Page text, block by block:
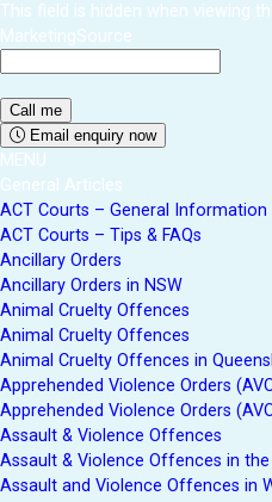
This field is hidden when viewing
MarketingSource
Email enquiry now
MENU
General Articles
ACT Courts – General Information
ACT Courts – Tips & FAQs
Ancillary Orders
Ancillary Orders in NSW
Animal Cruelty Offences
Animal Cruelty Offences
Animal Cruelty Offences in
Apprehended Violence Orders
Apprehended Violence Orders
Assault & Violence Offences
Assault & Violence Offences in the
Assault and Violence Offences in